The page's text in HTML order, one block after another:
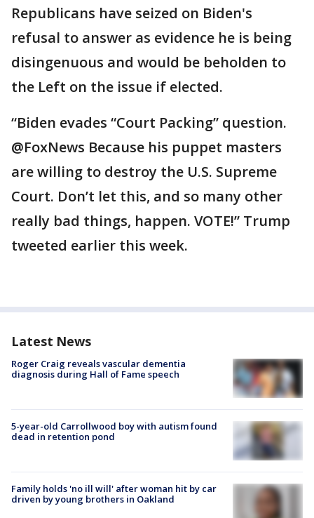
Republicans have seized on Biden's
refusal to answer as evidence he is being
disingenuous and would be beholden to
the Left on the issue if elected.
“Biden evades “Court Packing” question.
@FoxNews Because his puppet masters
are willing to destroy the U.S. Supreme
Court. Don’t let this, and so many other
really bad things, happen. VOTE!” Trump
tweeted earlier this week.
Latest News
Roger Craig reveals vascular dementia
diagnosis during Hall of Fame speech
5-year-old Carrollwood boy with autism found
dead in retention pond
Family holds 'no ill will' after woman hit by car
driven by young brothers in Oakland